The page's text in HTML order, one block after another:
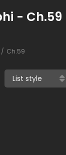
- Ch.59
Ch.59